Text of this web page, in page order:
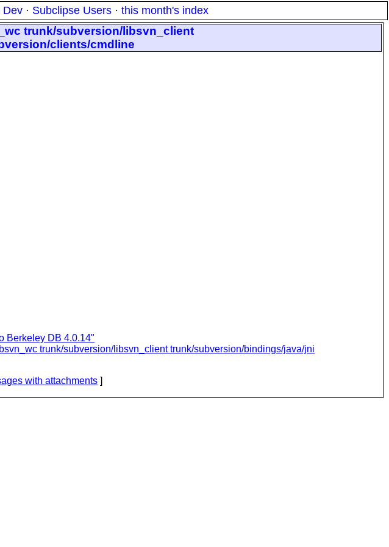
Dev · Subclipse Users · this month's index
trunk/subversion/libsvn_client
clients/cmdline
Berkeley DB 4.0.14"
trunk/subversion/libsvn_client trunk/subversion/bindings/java/jni
with attachments ]